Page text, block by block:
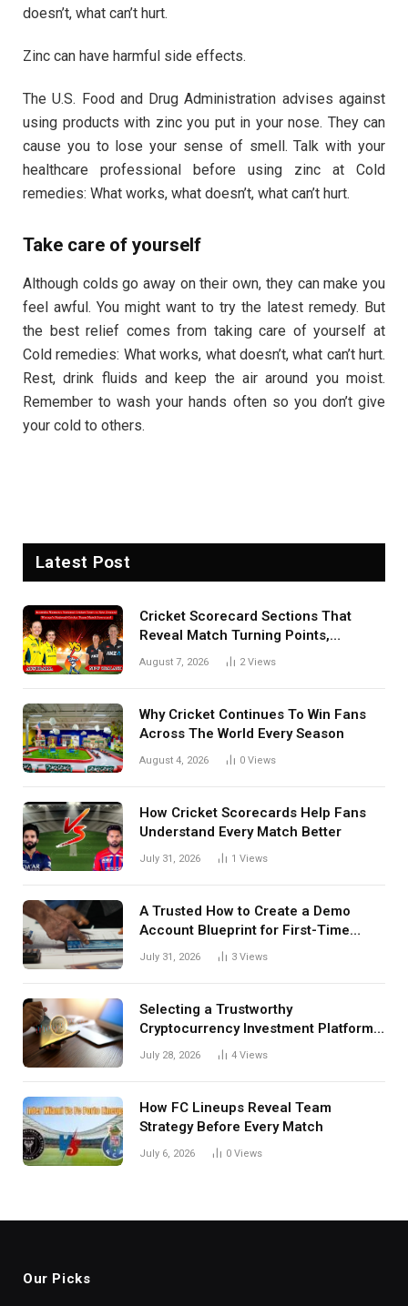
doesn’t, what can’t hurt.
Zinc can have harmful side effects.
The U.S. Food and Drug Administration advises against
using products with zinc you put in your nose. They can
cause you to lose your sense of smell. Talk with your
healthcare professional before using zinc at Cold
remedies: What works, what doesn’t, what can’t hurt.
Take care of yourself
Although colds go away on their own, they can make you
feel awful. You might want to try the latest remedy. But
the best relief comes from taking care of yourself at
Cold remedies: What works, what doesn’t, what can’t hurt.
Rest, drink fluids and keep the air around you moist.
Remember to wash your hands often so you don’t give
your cold to others.
Latest Post
Cricket Scorecard Sections That
Reveal Match Turning Points,
Tactical Decisions, And Hidden
August 7, 2026 2Views
Why Cricket Continues To Win Fans
Across The World Every Season
August 4, 2026 0 Views
How Cricket Scorecards Help Fans
Understand Every Match Better
July 31, 2026 1 Views
A Trusted How to Create a Demo
Account Blueprint for First-Time
Investors
July 31, 2026 3 Views
Selecting a Trustworthy
Cryptocurrency Investment Platform
in India
July 28, 2026 4 Views
How FC Lineups Reveal Team
Strategy Before Every Match
July 6, 2026 0 Views
Our Picks